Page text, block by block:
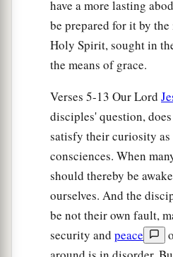
And then He will send
together His
elect from
farthest part of earth to the
The Parable of the Fig Tree
“Now learn this
When its branch has
puts forth leaves, you
So you also, when you
have a more lasting
be prepared for it by
Holy Spirit, sought in
the means of grace.
Verses 5-13 Our Lord
disciples' question,
satisfy their curiosity
consciences. When
should thereby be
ourselves. And the
be not their own fault,
security and peace